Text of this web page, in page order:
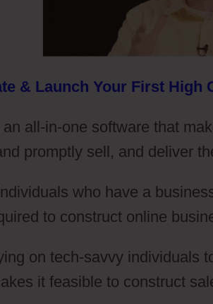
& Launch Your First High
all-in-one software that
promptly sell, and deliver
who have a
to construct online
on tech-savvy individuals
it feasible to construct